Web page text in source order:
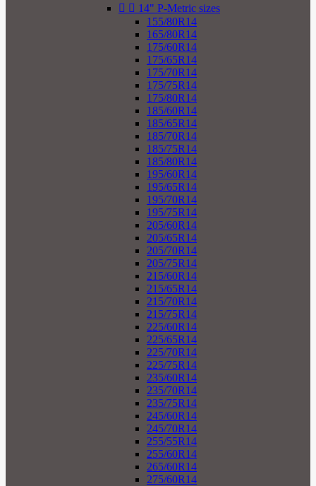
  14" P-Metric sizes
155/80R14
165/80R14
175/60R14
175/65R14
175/70R14
175/75R14
175/80R14
185/60R14
185/65R14
185/70R14
185/75R14
185/80R14
195/60R14
195/65R14
195/70R14
195/75R14
205/60R14
205/65R14
205/70R14
205/75R14
215/60R14
215/65R14
215/70R14
215/75R14
225/60R14
225/65R14
225/70R14
225/75R14
235/60R14
235/70R14
235/75R14
245/60R14
245/70R14
255/55R14
255/60R14
265/60R14
275/60R14